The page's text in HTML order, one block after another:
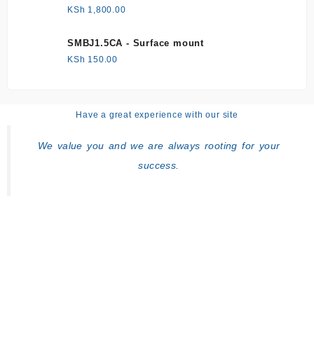
KSh 1,800.00
SMBJ1.5CA - Surface mount
KSh 150.00
Have a great experience with our site
We value you and we are always rooting for your
success.